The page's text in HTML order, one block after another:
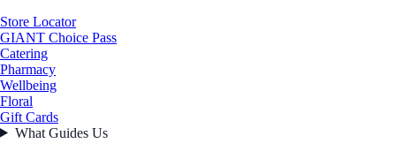
Store Locator
GIANT Choice Pass
Catering
Pharmacy
Wellbeing
Floral
Gift Cards
What Guides Us